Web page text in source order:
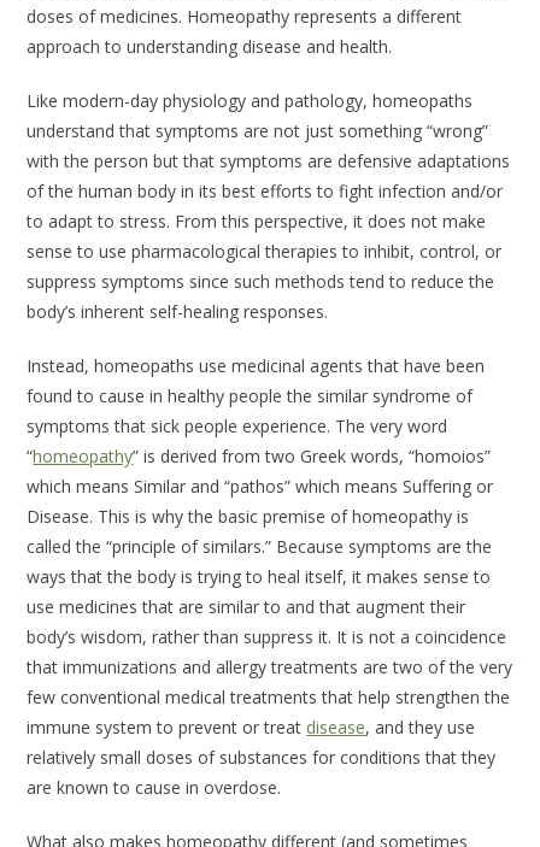
doses of medicines. Homeopathy represents a different
approach to understanding disease and health.
Like modern-day physiology and pathology, homeopaths
understand that symptoms are not just something “wrong”
with the person but that symptoms are defensive adaptations
of the human body in its best efforts to fight infection and/or
to adapt to stress. From this perspective, it does not make
sense to use pharmacological therapies to inhibit, control, or
suppress symptoms since such methods tend to reduce the
body’s inherent self-healing responses.
Instead, homeopaths use medicinal agents that have been
found to cause in healthy people the similar syndrome of
symptoms that sick people experience. The very word
“homeopathy” is derived from two Greek words, “homoios”
which meansSimilar and “pathos” which meansSuffering or
Disease. This is why the basic premise of homeopathy is
called the “principle of similars.” Because symptoms are the
ways that the body is trying to heal itself, it makes sense to
use medicines that are similar to and that augment their
body’s wisdom, rather than suppress it. It is not a coincidence
that immunizations and allergy treatments are two of the very
few conventional medical treatments that help strengthen the
immune system to prevent or treat disease, and they use
relatively small doses of substances for conditions that they
are known to cause in overdose.
What also makes homeopathy different (and sometimes